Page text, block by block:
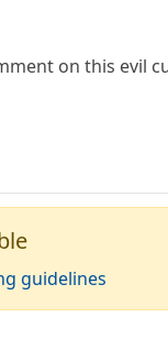
on this evil
guidelines